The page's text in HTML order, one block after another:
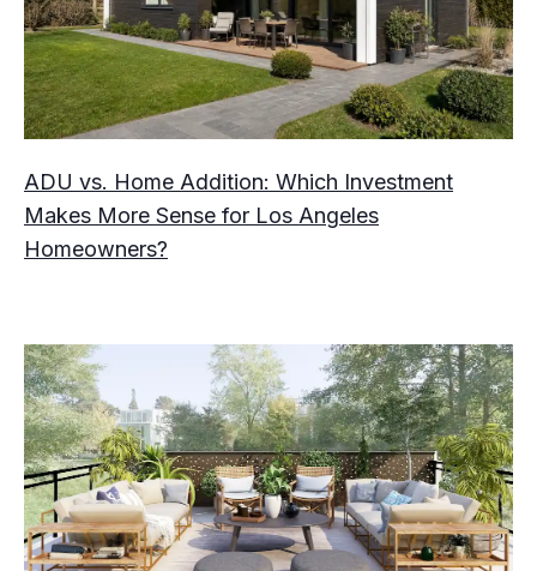
ADU vs. Home Addition: Which Investment
Makes More Sense for Los Angeles
Homeowners?